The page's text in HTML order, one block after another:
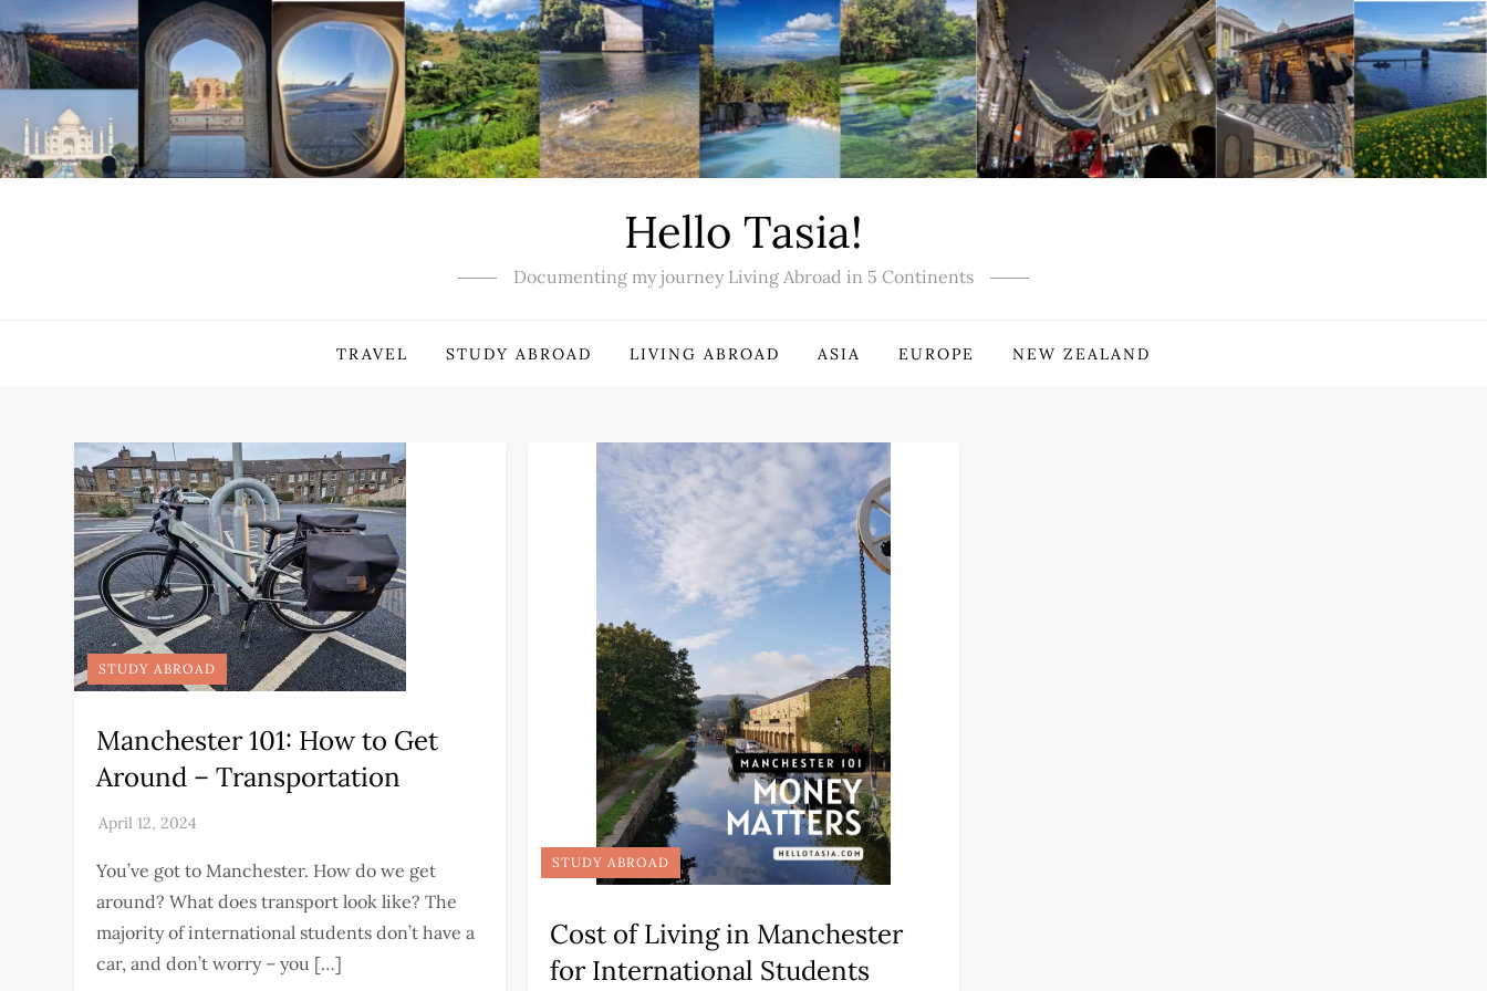
Skip
to
content
Hello Tasia!
Documenting my journey Living Abroad in 5 Continents
TRAVEL STUDY ABROAD LIVING ABROAD ASIA EUROPE NEW ZEALAND
STUDY ABROAD
Manchester 101: How to Get
Around – Transportation
You’ve got to Manchester. How do we get
around? What does transport look like? The
majority of international students don’t have a
car, and don’t worry – you […]
STUDY ABROAD
Cost of Living in Manchester
for International Students